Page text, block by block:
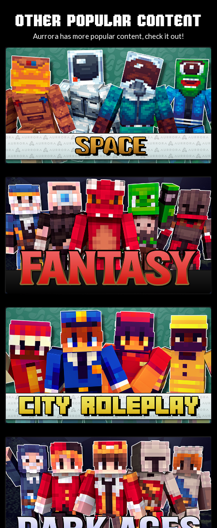
OTHER POPULAR CONTENT
Aurrora has more popular content, check it out!